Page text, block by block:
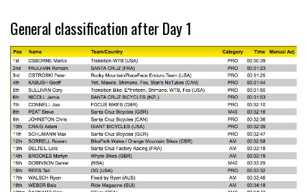
General classification after Day 1